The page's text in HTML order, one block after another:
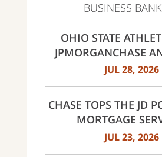
BUSINESS
OHIO STATE
JPMORGANCHASE
LANDMARKJUL 28, 2026
CHASE TOPS THE JD
MORTGAGE
SATISFACTION
JUL 23, 2026